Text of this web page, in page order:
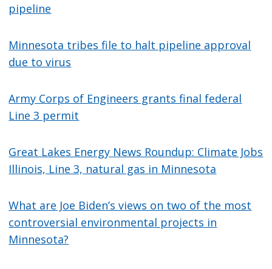
pipeline
Minnesota tribes file to halt pipeline approval
due to virus
Army Corps of Engineers grants final federal
Line 3 permit
Great Lakes Energy News Roundup: Climate Jobs
Illinois, Line 3, natural gas in Minnesota
What are Joe Biden’s views on two of the most
controversial environmental projects in
Minnesota?